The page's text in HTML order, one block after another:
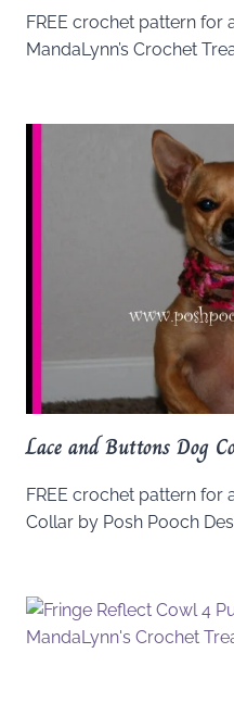
FREE crochet pattern for
MandaLynn’s Crochet
Lace and Buttons Dog
FREE crochet pattern for
Collar by Posh Pooch